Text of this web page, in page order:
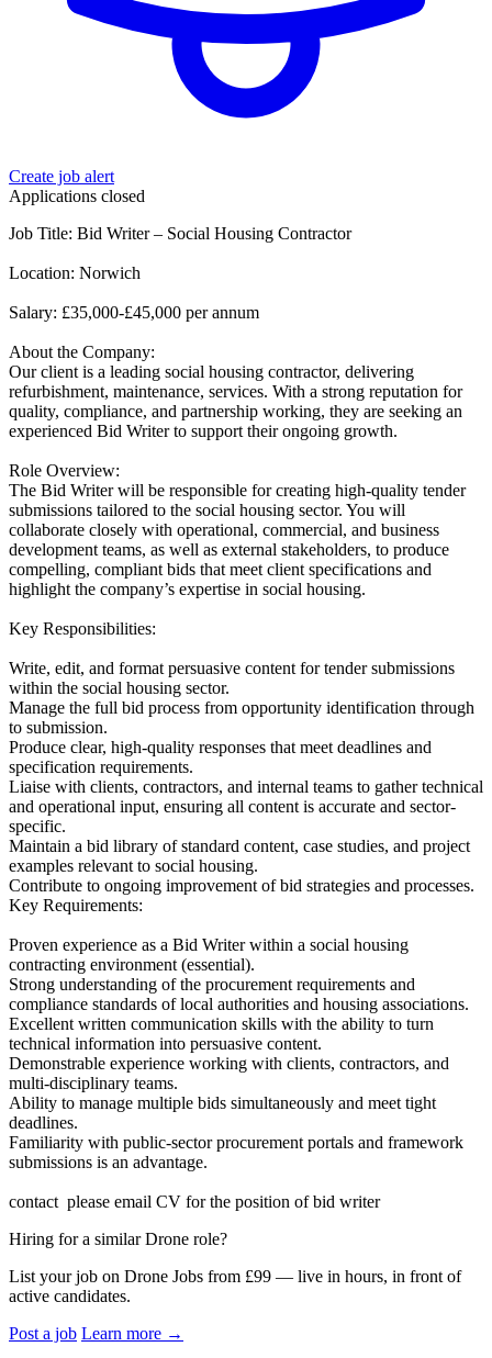
Create job alert
Applications closed
Job Title: Bid Writer – Social Housing Contractor
Location: Norwich
Salary: £35,000-£45,000 per annum
About the Company:
Our client is a leading social housing contractor, delivering
refurbishment, maintenance, services. With a strong reputation for
quality, compliance, and partnership working, they are seeking an
experienced Bid Writer to support their ongoing growth.
Role Overview:
The Bid Writer will be responsible for creating high-quality tender
submissions tailored to the social housing sector. You will
collaborate closely with operational, commercial, and business
development teams, as well as external stakeholders, to produce
compelling, compliant bids that meet client specifications and
highlight the company’s expertise in social housing.
Key Responsibilities:
Write, edit, and format persuasive content for tender submissions
within the social housing sector.
Manage the full bid process from opportunity identification through
to submission.
Produce clear, high-quality responses that meet deadlines and
specification requirements.
Liaise with clients, contractors, and internal teams to gather technical
and operational input, ensuring all content is accurate and sector-
specific.
Maintain a bid library of standard content, case studies, and project
examples relevant to social housing.
Contribute to ongoing improvement of bid strategies and processes.
Key Requirements:
Proven experience as a Bid Writer within a social housing
contracting environment (essential).
Strong understanding of the procurement requirements and
compliance standards of local authorities and housing associations.
Excellent written communication skills with the ability to turn
technical information into persuasive content.
Demonstrable experience working with clients, contractors, and
multi-disciplinary teams.
Ability to manage multiple bids simultaneously and meet tight
deadlines.
Familiarity with public-sector procurement portals and framework
submissions is an advantage.
contact please email CV for the position of bid writer
Hiring for a similar Drone role?
List your job on Drone Jobs from £99 — live in hours, in front of
active candidates.
Post a job Learn more →